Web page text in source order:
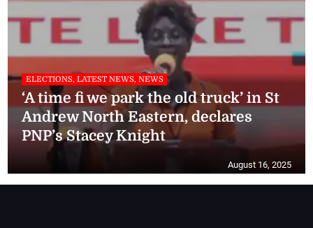
ELECTIONS, LATEST NEWS, NEWS
‘A time fi we park the old truck’ in St
Andrew North Eastern, declares
PNP’s Stacey Knight
August 16, 2025